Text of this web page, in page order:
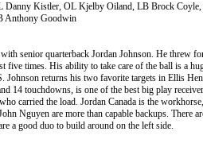
Danny Kistler, OL Kjelby Oiland, LB Brock Coyle,
Anthony Goodwin
senior quarterback Jordan Johnson. He threw
five times. His ability to take care of the ball is a
Johnson returns his two favorite targets in Ellis
14 touchdowns, is one of the best big play
carried the load. Jordan Canada is the
Nguyen are more than capable backups. There
a good duo to build around on the left side.